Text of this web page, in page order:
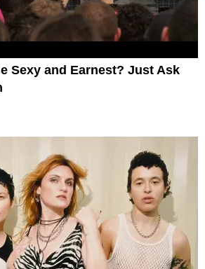
Sexy and Earnest? Just Ask